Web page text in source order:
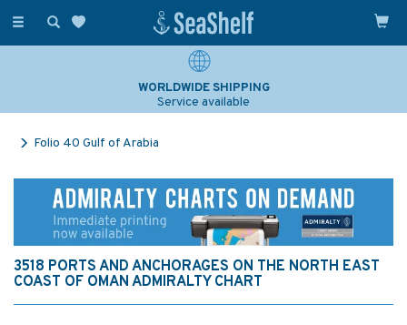
Toggle
WORLDWIDE SHIPPING
Service available
Folio 40 Gulf of Arabia
3518 PORTS AND ANCHORAGES ON THE NORTH EAST
COAST OF OMAN ADMIRALTY CHART